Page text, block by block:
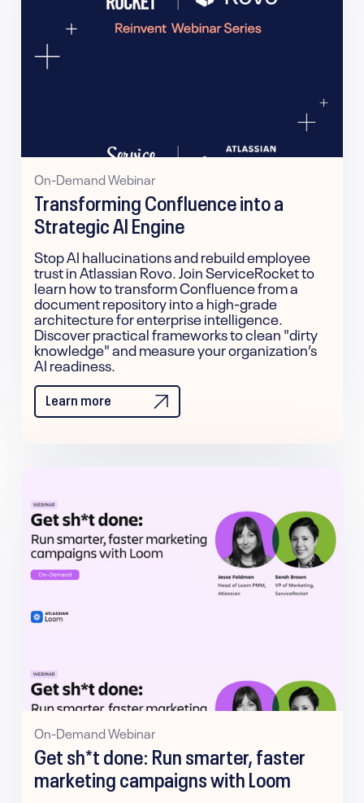
On-Demand Webinar
Transforming Confluence into a
Strategic AI Engine
Stop AI hallucinations and rebuild employee
trust in Atlassian Rovo. Join ServiceRocket to
learn how to transform Confluence from a
document repository into a high-grade
architecture for enterprise intelligence.
Discover practical frameworks to clean "dirty
knowledge" and measure your organization’s
AI readiness.
Learn more
On-Demand Webinar
Get sh*t done: Run smarter, faster
marketing campaigns with Loom